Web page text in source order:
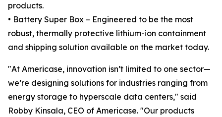
products.
• Battery Super Box – Engineered to be the most
robust, thermally protective lithium-ion containment
and shipping solution available on the market today.
"At Americase, innovation isn’t limited to one sector—
we’re designing solutions for industries ranging from
energy storage to hyperscale data centers," said
Robby Kinsala, CEO of Americase. "Our products